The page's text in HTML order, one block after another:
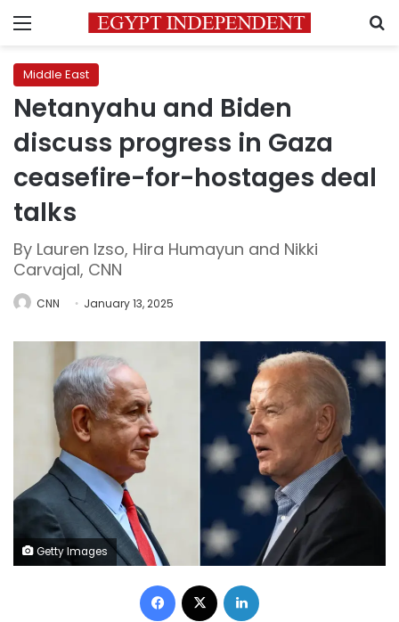
Menu
Middle East
Netanyahu and Biden
discuss progress in Gaza
ceasefire-for-hostages deal
talks
By Lauren Izso, Hira Humayun and Nikki
Carvajal, CNN
CNN January 13, 2025
Getty Images
Facebook